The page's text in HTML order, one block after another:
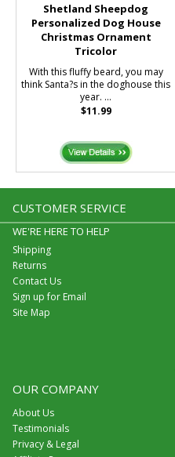
Shetland Sheepdog
Personalized Dog House
Christmas Ornament
Tricolor
With this fluffy beard, you may
think Santa?s in the doghouse this
year. ...
$11.99
CUSTOMER SERVICE
WE'RE HERE TO HELP
Shipping
Returns
Contact Us
Sign up for Email
Site Map
OUR COMPANY
About Us
Testimonials
Privacy & Legal